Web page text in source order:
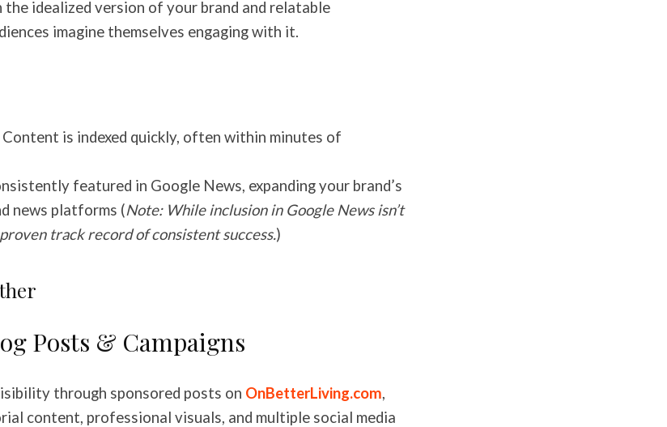
idealized version of your brand and relatable
imagine themselves engaging with it.
Content is indexed quickly, often within minutes of
featured in Google News, expanding your brand’s
news platforms (Note: While inclusion in Google News isn’t
track record of consistent success.)
Posts & Campaigns
through sponsored posts on OnBetterLiving.com,
content, professional visuals, and multiple social media